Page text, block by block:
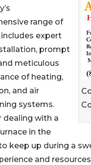
range of
expert
prompt
meticulous
of heating,
and air
systems.
dealing with a
in the
keep up during a
and